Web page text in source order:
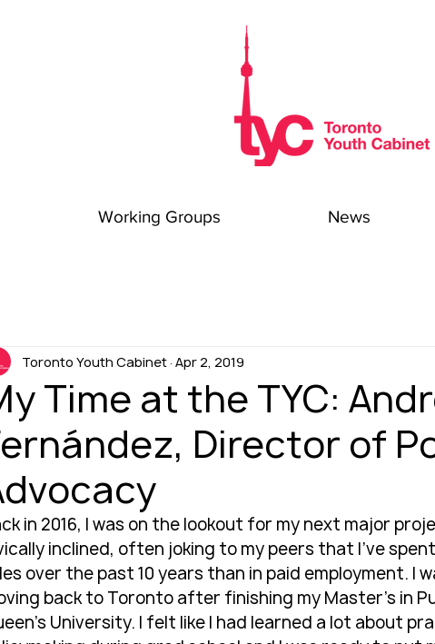
Working Groups News
Time at the TYC:
Director of
Toronto Youth Cabinet Apr 2, 2019
in 2016, I was on the lookout for my next major
inclined, often joking to my peers that I’ve
over the past 10 years than in paid employment. I
back to Toronto after finishing my Master’s in
University. I felt like I had learned a lot about